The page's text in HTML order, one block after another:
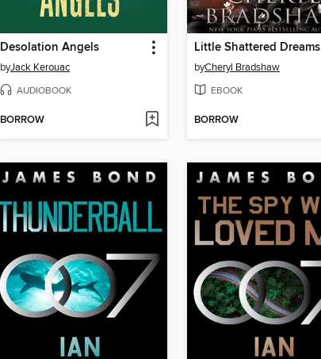
Desolation Angels
byJack Kerouac
AUDIOBOOK
BORROW
Little Shattered Dreams
byCheryl Bradshaw
EBOOK
BORROW